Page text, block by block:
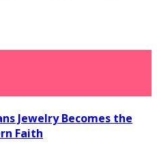
Jewelry Becomes the
Faith